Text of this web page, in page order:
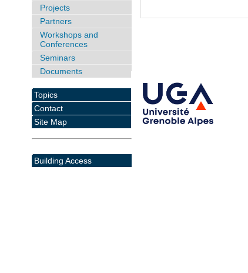
Projects
Partners
Workshops and
Conferences
Seminars
Documents
Topics
Contact
Site Map
Building Access